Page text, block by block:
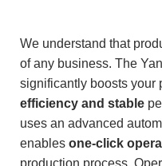
We understand that
of any business. The
significantly boosts your
efficiency and stable
uses an advanced
enables one-click
production process.